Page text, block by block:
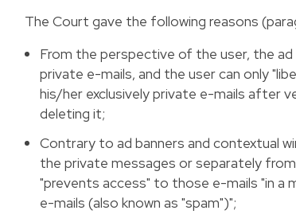
The Court gave the following reasons
From the perspective of the user, the
private e-mails, and the user can only
his/her exclusively private e-mails after
deleting it;
Contrary to ad banners and contextual
the private messages or separately
"prevents access" to those e-mails "in a
e-mails (also known as "spam")";